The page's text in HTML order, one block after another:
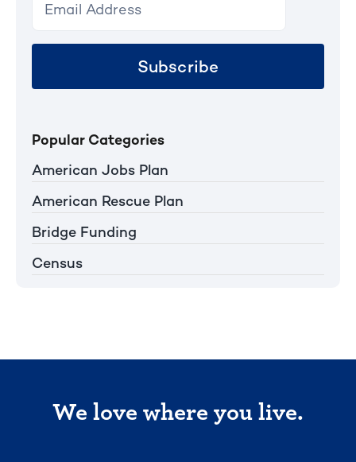
Subscribe
Popular Categories
American Jobs Plan
American Rescue Plan
Bridge Funding
Census
We love where you live.